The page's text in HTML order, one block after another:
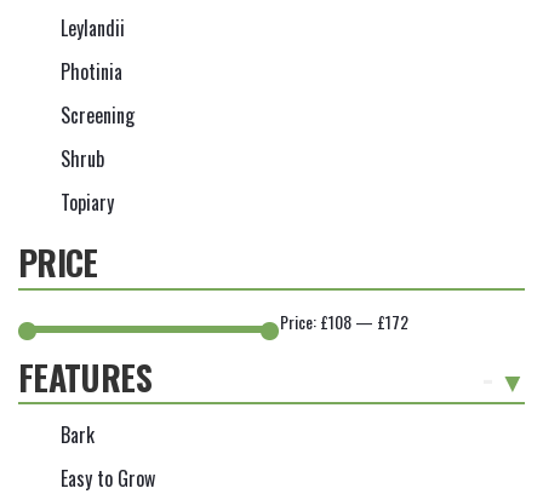
Leylandii
Photinia
Screening
Shrub
Topiary
PRICE
Price:£108— £172
FEATURES
Bark
Easy to Grow